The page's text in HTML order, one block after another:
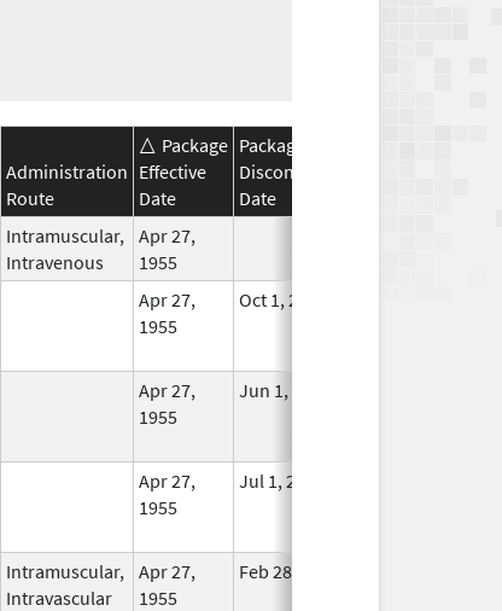
Administration
Route
Package
Effective
Date
Package
Discontinuation
Date
Intramuscular,
Intravenous
Apr 27,
1955
Apr 27,
1955
Oct 1, 2014
Apr 27,
1955
Jun 1, 2013
Apr 27,
1955
Jul 1, 2014
Intramuscular,
Intravascular
Apr 27,
1955
Feb 28, 2015